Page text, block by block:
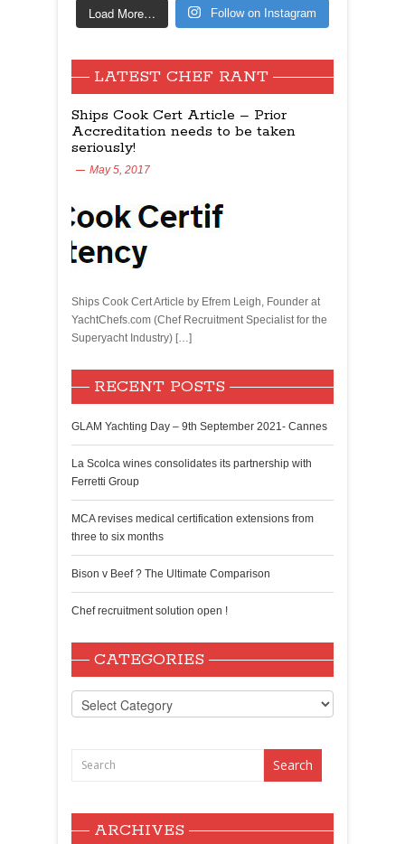
Load More… Follow on Instagram
LATEST CHEF RANT
Ships Cook Cert Article – Prior
Accreditation needs to be taken
seriously!
May 5, 2017
Ships Cook Cert Article by Efrem Leigh, Founder at
YachtChefs.com (Chef Recruitment Specialist for the
Superyacht Industry) […]
RECENT POSTS
GLAM Yachting Day – 9th September 2021- Cannes
La Scolca wines consolidates its partnership with
Ferretti Group
MCA revises medical certification extensions from
three to six months
Bison v Beef ? The Ultimate Comparison
Chef recruitment solution open !
CATEGORIES
Categories
ARCHIVES